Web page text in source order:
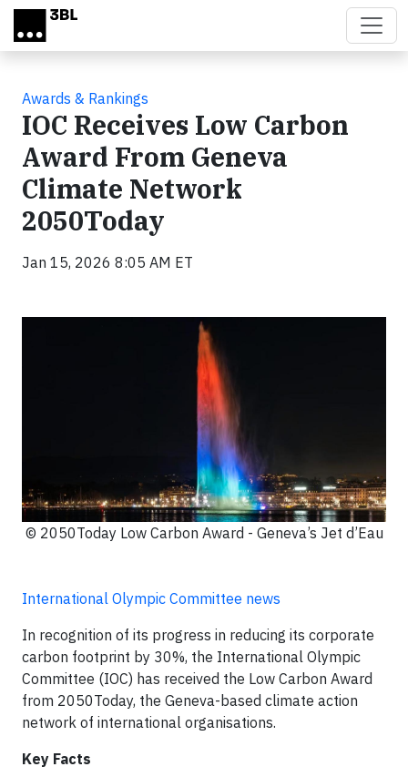
Skip to main content
Awards & Rankings
IOC Receives Low Carbon
Award From Geneva
Climate Network
2050Today
Jan 15, 2026 8:05 AM ET
© 2050Today Low Carbon Award - Geneva’s Jet d’Eau
International Olympic Committee news
In recognition of its progress in reducing its corporate
carbon footprint by 30%, the International Olympic
Committee (IOC) has received the Low Carbon Award
from 2050Today, the Geneva-based climate action
network of international organisations.
Key Facts